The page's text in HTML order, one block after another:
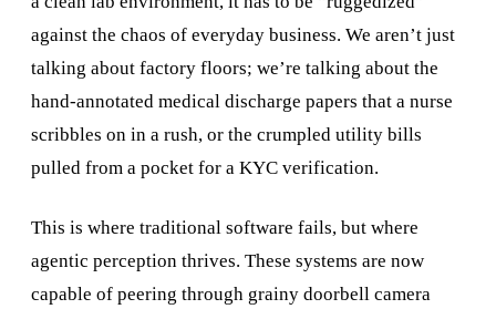
against the chaos of everyday business. We aren’t just
talking about factory floors; we’re talking about the
hand-annotated medical discharge papers that a nurse
scribbles on in a rush, or the crumpled utility bills
pulled from a pocket for a KYC verification.
This is where traditional software fails, but where
agentic perception thrives. These systems are now
capable of peering through grainy doorbell camera